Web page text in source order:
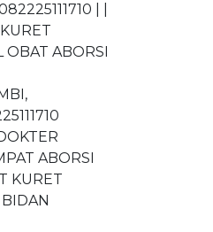
| |
OBAT ABORSI
ABORSI
KURET
BIDAN